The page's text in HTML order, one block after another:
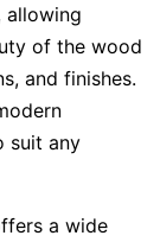
allowing
of the wood
and finishes.
suit any
a wide